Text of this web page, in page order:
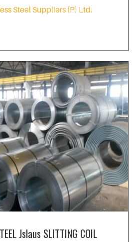
Steel Suppliers (P) Ltd.
Jslaus SLITTING COIL